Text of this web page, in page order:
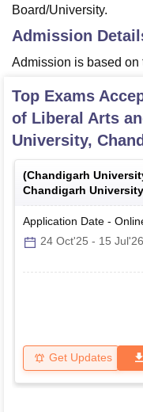
Board/University.
Admission
Admission is based
Top Exams
of Liberal Arts
University,
(Chandigarh
Chandigarh
Entrance Test
Application Date -
24 Oct'25 - 15 Jul'26
Get Updates